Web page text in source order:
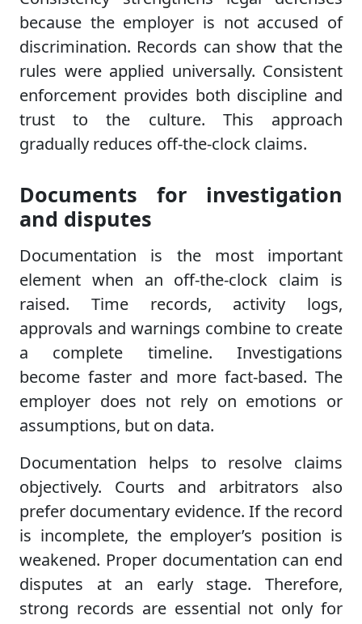
because the employer is not accused of
discrimination. Records can show that the
rules were applied universally. Consistent
enforcement provides both discipline and
trust to the culture. This approach
gradually reduces off-the-clock claims.
Documents for investigation
and disputes
Documentation is the most important
element when an off-the-clock claim is
raised. Time records, activity logs,
approvals and warnings combine to create
a complete timeline. Investigations
become faster and more fact-based. The
employer does not rely on emotions or
assumptions, but on data.
Documentation helps to resolve claims
objectively. Courts and arbitrators also
prefer documentary evidence. If the record
is incomplete, the employer’s position is
weakened. Proper documentation can end
disputes at an early stage. Therefore,
strong records are essential not only for